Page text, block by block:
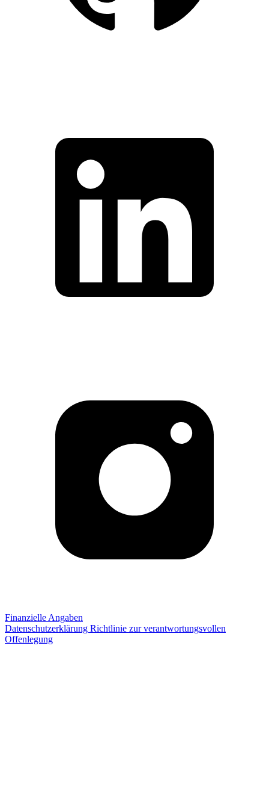
Finanzielle Angaben
Datenschutzerklärung Richtlinie zur verantwortungsvollen
Offenlegung